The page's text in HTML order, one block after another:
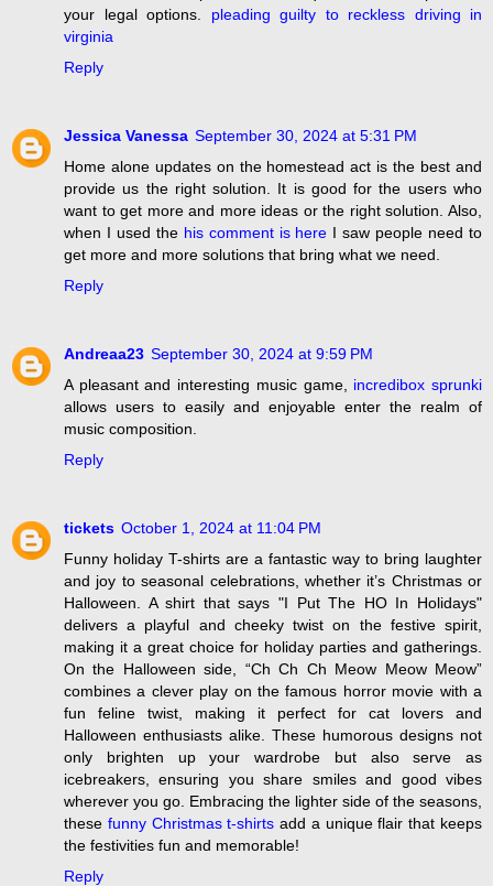
your legal options. pleading guilty to reckless driving in
virginia
Reply
Jessica Vanessa September 30, 2024 at 5:31 PM
Home alone updates on the homestead act is the best and
provide us the right solution. It is good for the users who
want to get more and more ideas or the right solution. Also,
when I used the his comment is here I saw people need to
get more and more solutions that bring what we need.
Reply
Andreaa23 September 30, 2024 at 9:59 PM
A pleasant and interesting music game, incredibox sprunki
allows users to easily and enjoyable enter the realm of
music composition.
Reply
tickets October 1, 2024 at 11:04 PM
Funny holiday T-shirts are a fantastic way to bring laughter
and joy to seasonal celebrations, whether it’s Christmas or
Halloween. A shirt that says "I Put The HO In Holidays"
delivers a playful and cheeky twist on the festive spirit,
making it a great choice for holiday parties and gatherings.
On the Halloween side, “Ch Ch Ch Meow Meow Meow”
combines a clever play on the famous horror movie with a
fun feline twist, making it perfect for cat lovers and
Halloween enthusiasts alike. These humorous designs not
only brighten up your wardrobe but also serve as
icebreakers, ensuring you share smiles and good vibes
wherever you go. Embracing the lighter side of the seasons,
these funny Christmas t-shirts add a unique flair that keeps
the festivities fun and memorable!
Reply